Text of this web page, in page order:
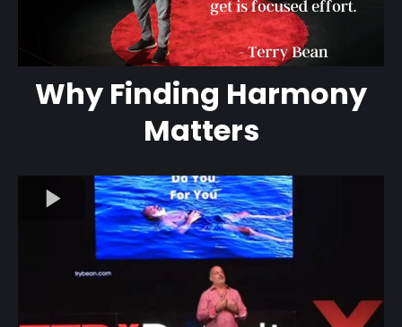
Why Finding Harmony
Matters